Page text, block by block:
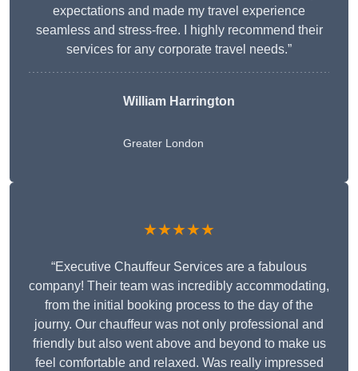
expectations and made my travel experience
seamless and stress-free. I highly recommend their
services for any corporate travel needs.”
William Harrington
Greater London
★★★★★
“Executive Chauffeur Services are a fabulous
company! Their team was incredibly accommodating,
from the initial booking process to the day of the
journy. Our chauffeur was not only professional and
friendly but also went above and beyond to make us
feel comfortable and relaxed. Was really impressed